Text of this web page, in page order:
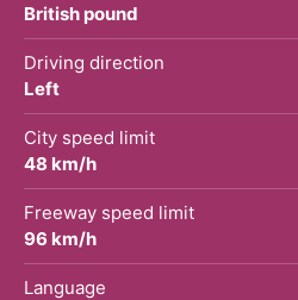
British pound
Driving direction
Left
City speed limit
48 km/h
Freeway speed limit
96 km/h
Language